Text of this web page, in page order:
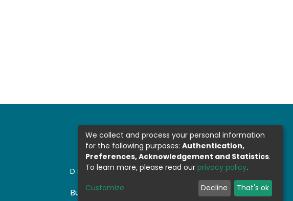
DSPACE SOFTWARE
Built with DSpace-CRIS software- Extension
We collect and process your personal information
for the following purposes: Authentication,
Preferences, Acknowledgement and Statistics.
To learn more, please read our privacy policy.
Customize Decline That's ok